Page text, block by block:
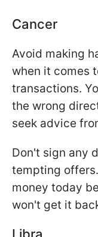
Cancer
Avoid making
when it comes
transactions.
the wrong
seek advice
Don't sign any
tempting
money today
won't get it
Libra